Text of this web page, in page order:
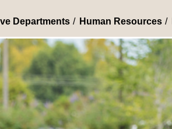
Departments Human Resources